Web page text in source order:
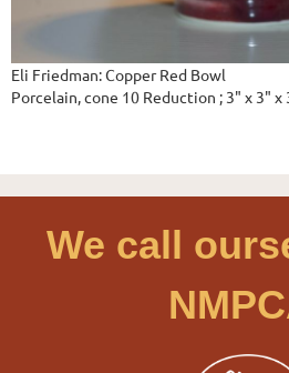
Eli Friedman: Copper Red Bowl
Porcelain, cone 10 Reduction ; 3" x 3" x
We call